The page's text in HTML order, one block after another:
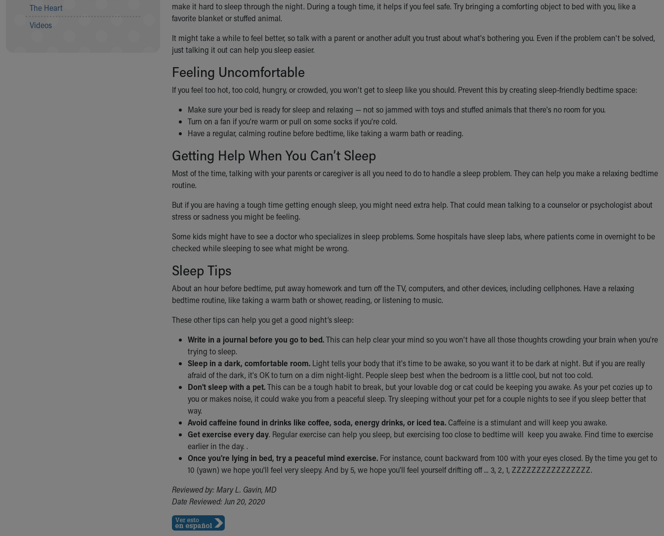
Your Visit
MyChart Telehealth Visits
The Heart
Videos
make it hard to sleep through the night. During a tough time, it helps if you feel safe. Try bringing a comforting object to bed with you, like a
favorite blanket or stuffed animal.
It might take a while to feel better, so talk with a parent or another adult you trust about what's bothering you. Even if the problem can't be solved,
just talking it out can help you sleep easier.
Feeling Uncomfortable
If you feel too hot, too cold, hungry, or crowded, you won't get to sleep like you should. Prevent this by creating sleep-friendly bedtime space:
Make sure your bed is ready for sleep and relaxing — not so jammed with toys and stuffed animals that there's no room for you.
Turn on a fan if you're warm or pull on some socks if you're cold.
Have a regular, calming routine before bedtime, like taking a warm bath or reading.
Getting Help When You Can’t Sleep
Most of the time, talking with your parents or caregiver is all you need to do to handle a sleep problem. They can help you make a relaxing bedtime
routine.
But if you are having a tough time getting enough sleep, you might need extra help. That could mean talking to a counselor or psychologist about
stress or sadness you might be feeling.
Some kids might have to see a doctor who specializes in sleep problems. Some hospitals have sleep labs, where patients come in overnight to be
checked while sleeping to see what might be wrong.
Sleep Tips
About an hour before bedtime, put away homework and turn off the TV, computers, and other devices, including cellphones. Have a relaxing
bedtime routine, like taking a warm bath or shower, reading, or listening to music.
These other tips can help you get a good night’s sleep:
Write in a journal before you go to bed.This can help clear your mind so you won't have all those thoughts crowding your brain when you're
trying to sleep.
Sleep in a dark, comfortable room. Light tells your body that it's time to be awake, so you want it to be dark at night. But if you are really
afraid of the dark, it's OK to turn on a dim night-light. People sleep best when the bedroom is a little cool, but not too cold.
Don't sleep with a pet.This can be a tough habit to break, but your lovable dog or cat could be keeping you awake. As your pet cozies up to
you or makes noise, it could wake you from a peaceful sleep. Try sleeping without your pet for a couple nights to see if you sleep better that
way.
Avoid caffeine found in drinks like coffee, soda, energy drinks, or iced tea. Caffeine is a stimulant and will keep you awake.
Get exercise every day. Regular exercise can help you sleep, but exercising too close to bedtime will keep you awake. Find time to exercise
earlier in the day. .
Once you're lying in bed, try a peaceful mind exercise. For instance, count backward from 100 with your eyes closed. By the time you get to
10 (yawn) we hope you'll feel very sleepy. And by 5, we hope you'll feel yourself drifting off ... 3, 2, 1, ZZZZZZZZZZZZZZZZ.
Reviewed by: Mary L. Gavin, MD
Date Reviewed: Jun 20, 2020